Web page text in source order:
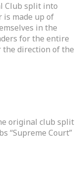
Club split into
is made up of
in the
for the entire
the direction of the
original club split
“Supreme Court”